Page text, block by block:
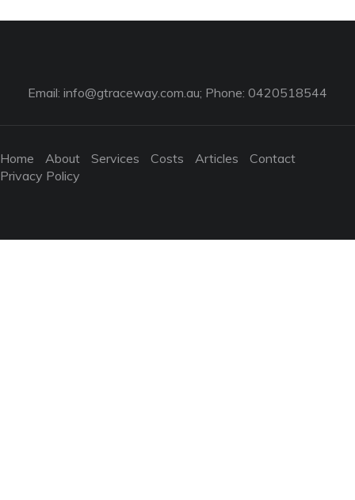
Email: info@gtraceway.com.au; Phone: 0420518544
Home About Services Costs Articles
Contact
Privacy Policy